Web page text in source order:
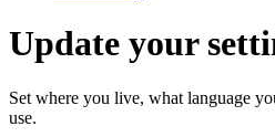
Update your
Set where you live, what language
use.